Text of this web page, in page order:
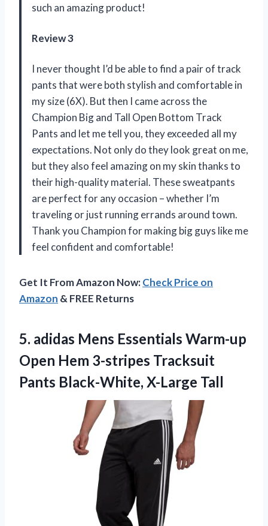
such an amazing product!
Review 3
I never thought I’d be able to find a pair of track
pants that were both stylish and comfortable in
my size (6X). But then I came across the
Champion Big and Tall Open Bottom Track
Pants and let me tell you, they exceeded all my
expectations. Not only do they look great on me,
but they also feel amazing on my skin thanks to
their high-quality material. These sweatpants
are perfect for any occasion – whether I’m
traveling or just running errands around town.
Thank you Champion for making big guys like me
feel confident and comfortable!
Get It From Amazon Now:Check Price on
Amazon & FREE Returns
5. adidas Mens Essentials Warm-up
Open Hem 3-stripes Tracksuit
Pants Black-White, X-Large Tall